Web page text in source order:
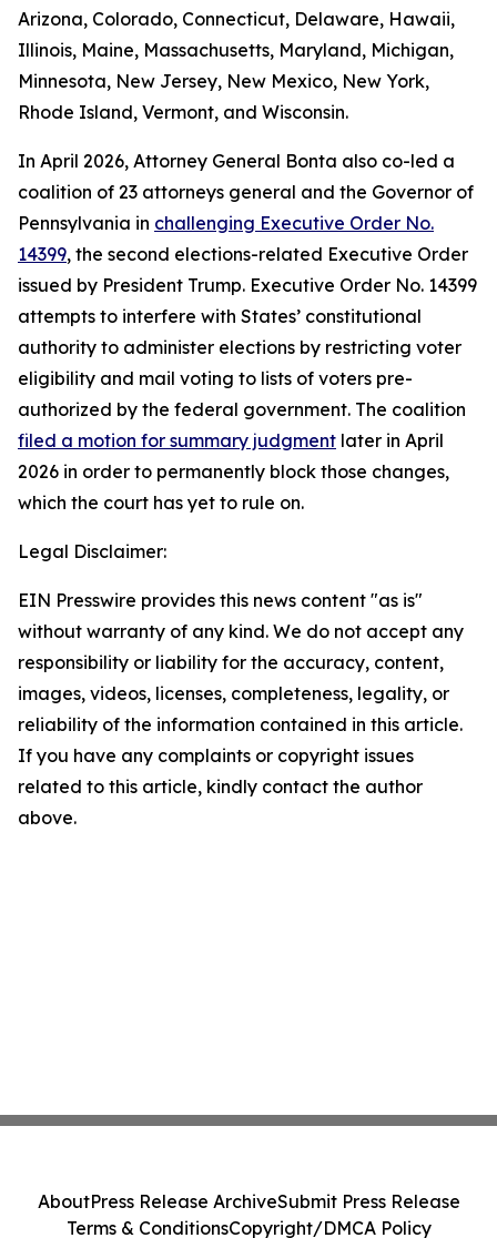
Arizona, Colorado, Connecticut, Delaware, Hawaii,
Illinois, Maine, Massachusetts, Maryland, Michigan,
Minnesota, New Jersey, New Mexico, New York,
Rhode Island, Vermont, and Wisconsin.
In April 2026, Attorney General Bonta also co-led a
coalition of 23 attorneys general and the Governor of
Pennsylvania in challenging Executive Order No.
14399, the second elections-related Executive Order
issued by President Trump. Executive Order No. 14399
attempts to interfere with States’ constitutional
authority to administer elections by restricting voter
eligibility and mail voting to lists of voters pre-
authorized by the federal government. The coalition
filed a motion for summary judgment later in April
2026 in order to permanently block those changes,
which the court has yet to rule on.
Legal Disclaimer:
EIN Presswire provides this news content "as is"
without warranty of any kind. We do not accept any
responsibility or liability for the accuracy, content,
images, videos, licenses, completeness, legality, or
reliability of the information contained in this article.
If you have any complaints or copyright issues
related to this article, kindly contact the author
above.
AboutPress Release ArchiveSubmit Press Release
Terms & ConditionsCopyright/DMCA Policy